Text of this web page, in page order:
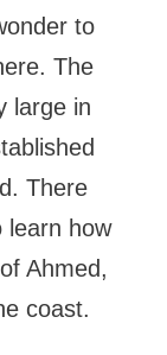
to
The
large in
There
learn how
Ahmed,
coast.